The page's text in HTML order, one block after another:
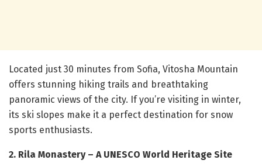
Located just 30 minutes from Sofia, Vitosha Mountain
offers stunning hiking trails and breathtaking
panoramic views of the city. If you’re visiting in winter,
its ski slopes make it a perfect destination for snow
sports enthusiasts.
2. Rila Monastery – A UNESCO World Heritage Site